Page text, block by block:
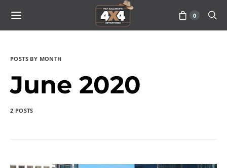
0
POSTS BY MONTH
June 2020
2 POSTS